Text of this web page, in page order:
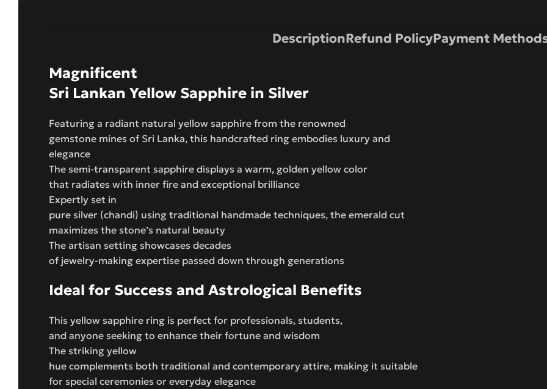
DescriptionRefund PolicyPayment
Magnificent
Sri Lankan Yellow Sapphire in Silver
Featuring a radiant natural yellow sapphire from the renowned
gemstone mines of Sri Lanka, this handcrafted ring embodies luxury and
elegance
The semi-transparent sapphire displays a warm, golden yellow color
that radiates with inner fire and exceptional brilliance
Expertly set in
pure silver (chandi) using traditional handmade techniques, the emerald cut
maximizes the stone’s natural beauty
The artisan setting showcases decades
of jewelry-making expertise passed down through generations
Ideal for Success and Astrological Benefits
This yellow sapphire ring is perfect for professionals, students,
and anyone seeking to enhance their fortune and wisdom
The striking yellow
hue complements both traditional and contemporary attire, making it suitable
for special ceremonies or everyday elegance